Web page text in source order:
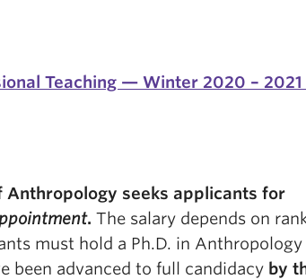
Teaching — Winter 2020 – 2021
Anthropology seeks applicants for
. The salary depends on
must hold a Ph.D. in Anthropology
been advanced to full candidacy by